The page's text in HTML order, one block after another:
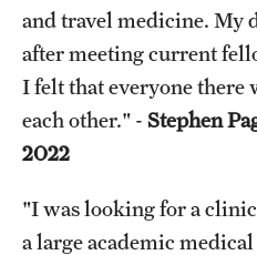
and travel medicine. My
after meeting current
I felt that everyone there
each other." - Stephen
2022
"I was looking for a
a large academic